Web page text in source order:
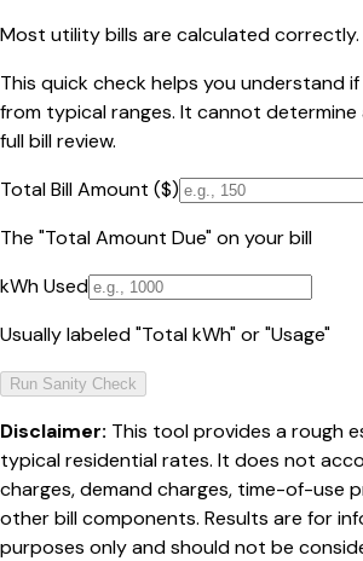
Most utility bills are calculated correctly.
This quick check helps you understand
from typical ranges. It cannot
full bill review.
Total Bill Amount ($)
The "Total Amount Due" on your bill
kWh Used
Usually labeled "Total kWh" or "Usage"
Run Sanity Check
Disclaimer: This tool provides a rough
typical residential rates. It does not
charges, demand charges, time-of-use
other bill components. Results are for
purposes only and should not be